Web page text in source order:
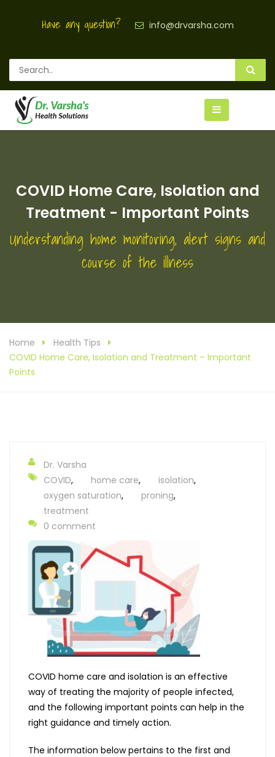
Have any question? info@drvarsha.com
COVID Home Care, Isolation and
Treatment - Important Points
Understanding home monitoring, alert signs and
course of the illness
Home
Health Tips
COVID Home Care, Isolation and Treatment – Important
Points
Dr. Varsha
COVID, home care, isolation,
oxygen saturation, proning,
treatment
0 comment
COVID home care and isolation is an effective
way of treating the majority of people infected,
and the following important points can help in the
right guidance and timely action.
The information below pertains to the first and